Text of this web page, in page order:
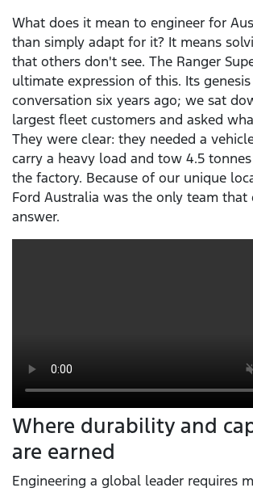
What does it mean to engineer for
than simply adapt for it? It means
that others don't see. The Ranger
ultimate expression of this. Its
conversation six years ago; we sat
largest fleet customers and asked
They were clear: they needed a
carry a heavy load and tow 4.5
the factory. Because of our unique
Ford Australia was the only team
answer.
Where durability and
are earned
Engineering a global leader requires